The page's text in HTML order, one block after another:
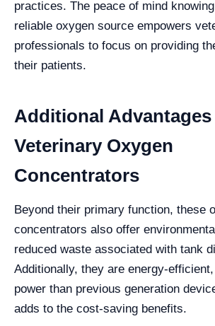
practices. The peace of mind
reliable oxygen source empowers
professionals to focus on providing
their patients.
Additional
Veterinary Oxygen
Concentrators
Beyond their primary function, these
concentrators also offer
reduced waste associated with tank
Additionally, they are energy-
power than previous generation
adds to the cost-saving benefits.